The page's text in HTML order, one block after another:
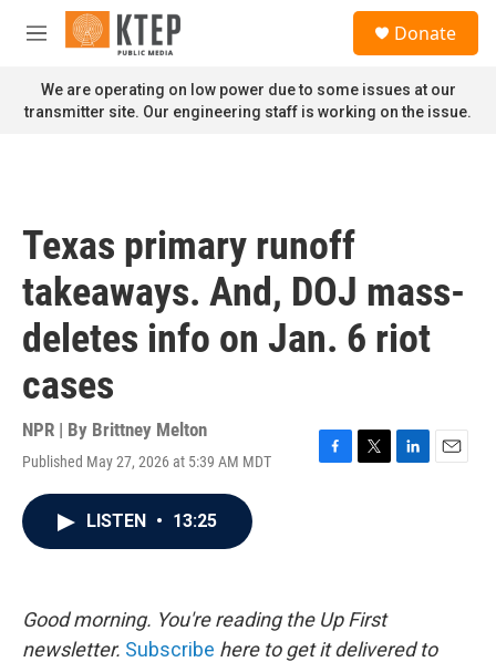
Skip to main content
M
n
u
Donate
We are operating on low power due to some issues at our
transmitter site. Our engineering staff is working on the issue.
Texas primary runoff
takeaways. And, DOJ mass-
deletes info on Jan. 6 riot
cases
NPR | By Brittney Melton
Published May 27, 2026 at 5:39 AM MDT
F
k
T
L
E
LISTEN • 13:25
Good morning. You're reading the Up First
newsletter. Subscribe here to get it delivered to